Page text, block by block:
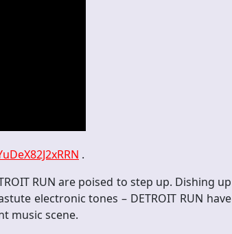
.
RUN are poised to step up. Dishing up
electronic tones – DETROIT RUN have
music scene.